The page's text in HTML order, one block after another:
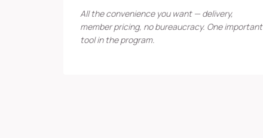
All the convenience you want — delivery,
member pricing, no bureaucracy. One important
tool in the program.